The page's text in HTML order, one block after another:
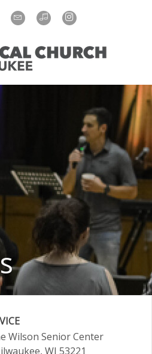
Wilson Senior Center
WI 53221